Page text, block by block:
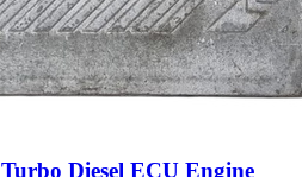
Diesel ECU Engine